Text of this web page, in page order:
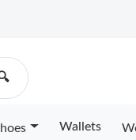
Wallets